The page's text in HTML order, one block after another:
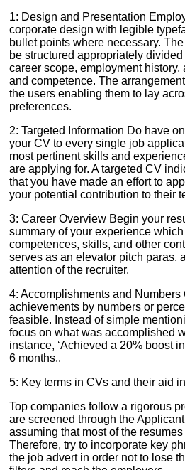
1: Design and Presentation
corporate design with legible
bullet points where necessary.
be structured appropriately
career scope, employment
and competence. The
the users enabling them to lay
preferences.
2: Targeted Information Do have
your CV to every single job
most pertinent skills and
are applying for. A targeted CV
that you have made an effort to
your potential contribution to their
3: Career Overview Begin your
summary of your experience
competences, skills, and other
serves as an elevator pitch paras,
attention of the recruiter.
4: Accomplishments and Numbers
achievements by numbers or
feasible. Instead of simple
focus on what was accomplished
instance, ‘Achieved a 20% boost
6 months..
5: Key terms in CVs and their aid
Top companies follow a rigorous
are screened through the
assuming that most of the
Therefore, try to incorporate key
the job advert in order not to lose